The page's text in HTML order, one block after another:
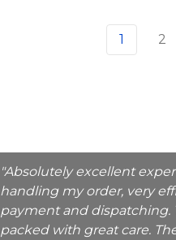
1 2
"Absolutely excellent
handling my order, very
payment and dispatching.
packed with great care.